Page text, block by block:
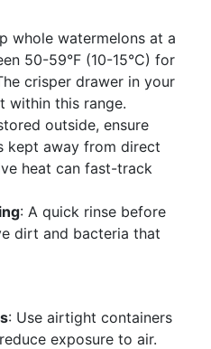
whole watermelons at a
50-59°F (10-15°C) for
crisper drawer in your
within this range.
outside, ensure
kept away from direct
heat can fast-track
: A quick rinse before
dirt and bacteria that
: Use airtight containers
exposure to air.